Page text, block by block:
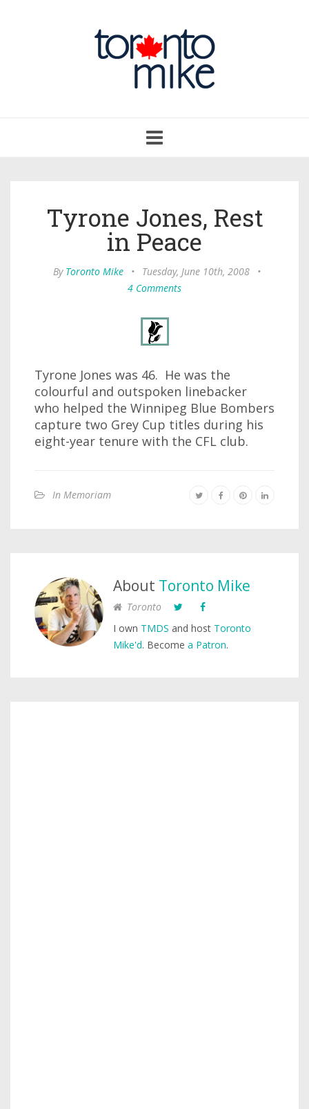
navigation
Tyrone Jones, Rest
in Peace
By Toronto Mike • Tuesday, June 10th, 2008
•
4 Comments
Tyrone Jones was 46. He was the
colourful and outspoken linebacker
who helped the Winnipeg Blue Bombers
capture two Grey Cup titles during his
eight-year tenure with the CFL club.
In Memoriam
About Toronto Mike
Toronto
I own TMDS and host Toronto
Mike'd. Become a Patron.